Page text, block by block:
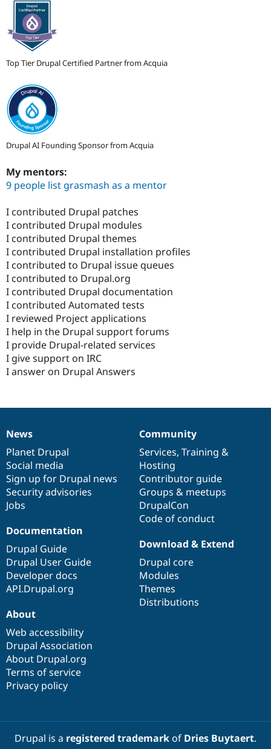
Top Tier Drupal Certified Partner from Acquia
Drupal AI Founding Sponsor from Acquia
My mentors:
9 people list grasmash as a mentor
I contributed Drupal patches
I contributed Drupal modules
I contributed Drupal themes
I contributed Drupal installation profiles
I contributed to Drupal issue queues
I contributed to Drupal.org
I contributed Drupal documentation
I contributed Automated tests
I reviewed Project applications
I help in the Drupal support forums
I provide Drupal-related services
I give support on IRC
I answer on Drupal Answers
News
items
News
Planet Drupal
Social media
Sign up for Drupal news
Security advisories
Jobs
Our
community
Community
Services, Training &
Hosting
Contributor guide
Groups & meetups
DrupalCon
Code of conduct
Documentation
Documentation
Drupal Guide
Drupal User Guide
Developer docs
API.Drupal.org
Drupal
code
base
Download & Extend
Drupal core
Modules
Themes
Distributions
Governance
of
community
About
Web accessibility
Drupal Association
About Drupal.org
Terms of service
Privacy policy
Drupal is a registered trademarkof Dries Buytaert.